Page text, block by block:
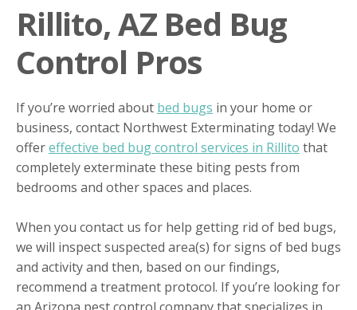
Rillito, AZ Bed Bug
Control Pros
If you’re worried about bed bugs in your home or
business, contact Northwest Exterminating today! We
offereffective bed bug control services in Rillito that
completely exterminate these biting pests from
bedrooms and other spaces and places.
When you contact us for help getting rid of bed bugs,
we will inspect suspected area(s) for signs of bed bugs
and activity and then, based on our findings,
recommend a treatment protocol. If you’re looking for